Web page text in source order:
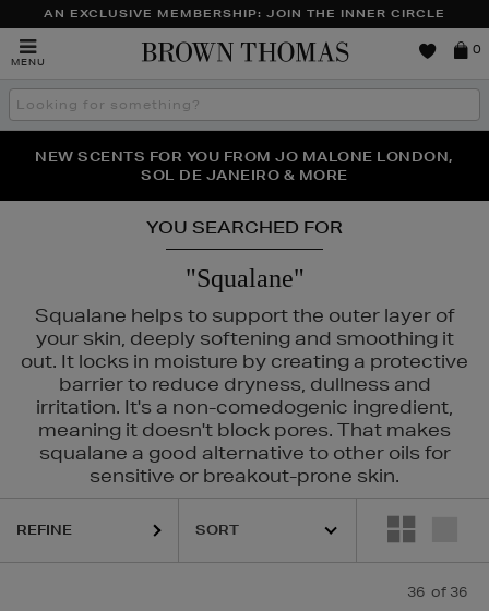
AN EXCLUSIVE MEMBERSHIP: JOIN THE INNER CIRCLE
MENU
Brown
0
Search
the
THE NINJA SUMMER EVENT IS HERE | SHOP NOW
NEW SCENTS FOR YOU FROM JO MALONE LONDON,
SOL DE JANEIRO & MORE
PERFECT PAIR | GET 50% OFF* YOUR SECOND PAIR OF
SUNGLASSES
YOU SEARCHED FOR
"Squalane"
Squalane helps to support the outer layer of
your skin, deeply softening and smoothing it
out. It locks in moisture by creating a protective
barrier to reduce dryness, dullness and
irritation. It's a non-comedogenic ingredient,
meaning it doesn't block pores. That makes
squalane a good alternative to other oils for
sensitive or breakout-prone skin.
ESTEE LAUDER, MAC, MEDIK8, RITUALS, SEABODY
REFINE
36 of 36